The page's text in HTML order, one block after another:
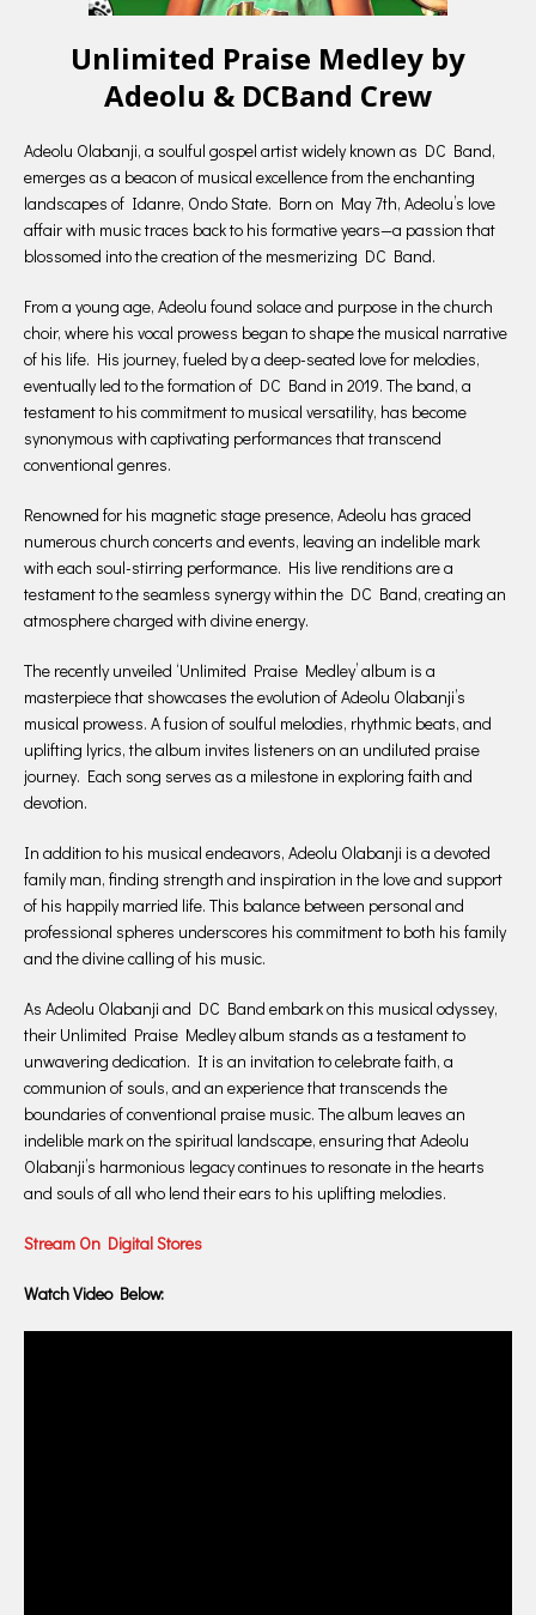
Unlimited Praise Medley by
Adeolu & DCBand Crew
Adeolu Olabanji, a soulful gospel artist widely known as DC Band,
emerges as a beacon of musical excellence from the enchanting
landscapes of Idanre, Ondo State. Born on May 7th, Adeolu’s love
affair with music traces back to his formative years—a passion that
blossomed into the creation of the mesmerizing DC Band.
From a young age, Adeolu found solace and purpose in the church
choir, where his vocal prowess began to shape the musical narrative
of his life. His journey, fueled by a deep-seated love for melodies,
eventually led to the formation of DC Band in 2019. The band, a
testament to his commitment to musical versatility, has become
synonymous with captivating performances that transcend
conventional genres.
Renowned for his magnetic stage presence, Adeolu has graced
numerous church concerts and events, leaving an indelible mark
with each soul-stirring performance. His live renditions are a
testament to the seamless synergy within the DC Band, creating an
atmosphere charged with divine energy.
The recently unveiled ‘Unlimited Praise Medley’ album is a
masterpiece that showcases the evolution of Adeolu Olabanji’s
musical prowess. A fusion of soulful melodies, rhythmic beats, and
uplifting lyrics, the album invites listeners on an undiluted praise
journey. Each song serves as a milestone in exploring faith and
devotion.
In addition to his musical endeavors, Adeolu Olabanji is a devoted
family man, finding strength and inspiration in the love and support
of his happily married life. This balance between personal and
professional spheres underscores his commitment to both his family
and the divine calling of his music.
As Adeolu Olabanji and DC Band embark on this musical odyssey,
their Unlimited Praise Medley album stands as a testament to
unwavering dedication. It is an invitation to celebrate faith, a
communion of souls, and an experience that transcends the
boundaries of conventional praise music. The album leaves an
indelible mark on the spiritual landscape, ensuring that Adeolu
Olabanji’s harmonious legacy continues to resonate in the hearts
and souls of all who lend their ears to his uplifting melodies.
Stream On Digital Stores
Watch Video Below: